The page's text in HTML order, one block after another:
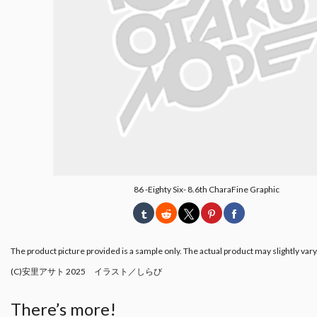
86 -Eighty Six- 8.6th CharaFine Graphic
The product picture provided is a sample only. The actual product may slightly
(C)安里アサト 2025 イラスト／しらび
There’s more!